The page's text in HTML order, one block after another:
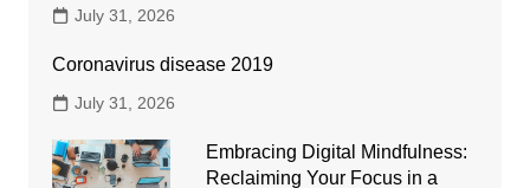
July 31, 2026
Coronavirus disease 2019
July 31, 2026
Embracing Digital Mindfulness:
Reclaiming Your Focus in a